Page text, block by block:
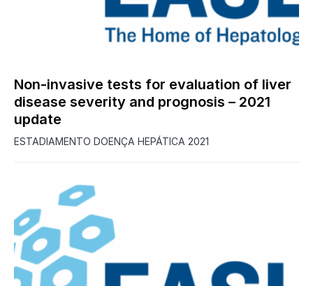
Non-invasive tests for evaluation of liver
disease severity and prognosis – 2021
update
ESTADIAMENTO DOENÇA HEPÁTICA 2021